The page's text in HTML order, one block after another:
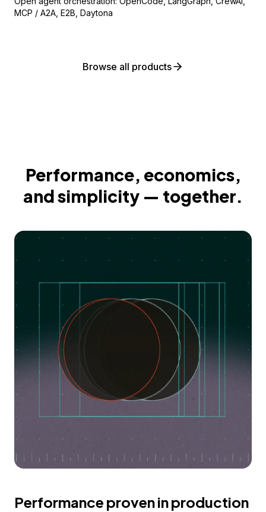
MCP / A2A, E2B, Daytona
Browse all products
Performance, economics,
and simplicity — together.
Performance proven in production